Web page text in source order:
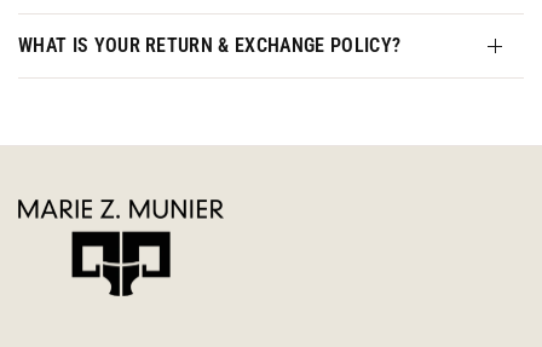
WHAT IS YOUR RETURN & EXCHANGE POLICY?